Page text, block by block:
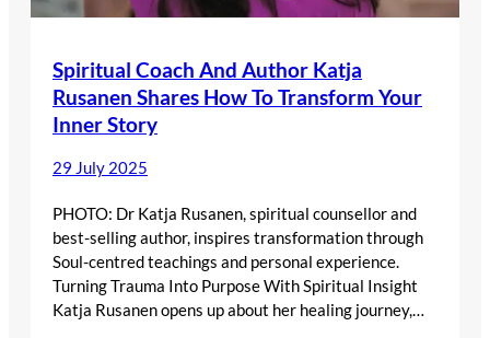
Spiritual Coach And Author Katja
Rusanen Shares How To Transform Your
Inner Story
29 July 2025
PHOTO: Dr Katja Rusanen, spiritual counsellor and
best-selling author, inspires transformation through
Soul-centred teachings and personal experience.
Turning Trauma Into Purpose With Spiritual Insight
Katja Rusanen opens up about her healing journey,…